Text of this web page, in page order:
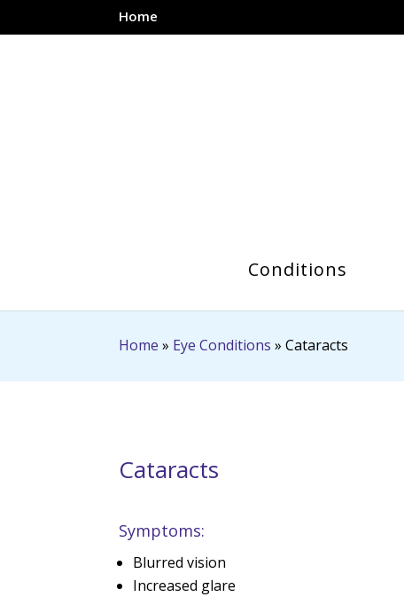
Home
Conditions
Home » Eye Conditions »Cataracts
Cataracts
Symptoms:
Blurred vision
Increased glare